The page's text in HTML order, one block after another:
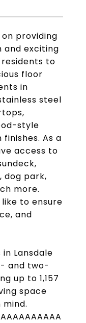
providing
and exciting
to
floor
in
steel
style
As a
access to
dog park,
more.
like to ensure
and
Lansdale
and two-
up to 1,157
space